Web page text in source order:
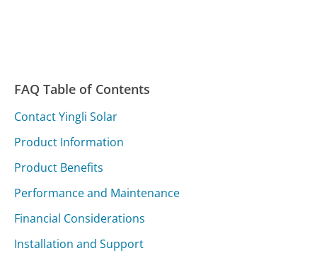
FAQ Table of Contents
Contact Yingli Solar
Product Information
Product Benefits
Performance and Maintenance
Financial Considerations
Installation and Support